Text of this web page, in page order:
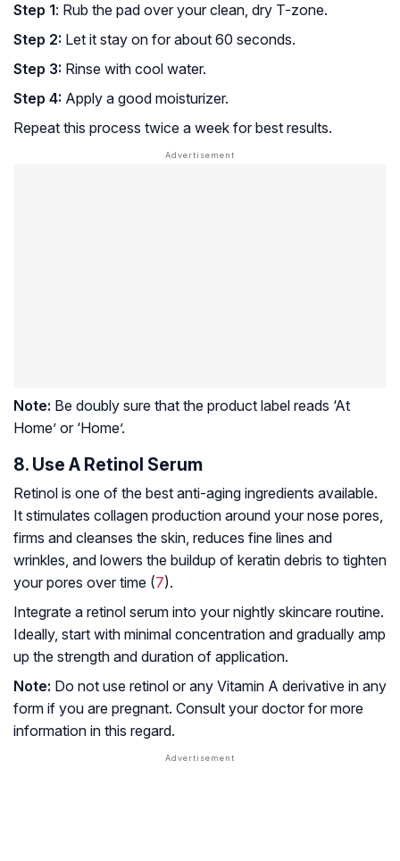
Step 1: Rub the pad over your clean, dry T-zone.
Step 2: Let it stay on for about 60 seconds.
Step 3: Rinse with cool water.
Step 4: Apply a good moisturizer.
Repeat this process twice a week for best results.
Note: Be doubly sure that the product label reads ‘At
Home’ or ‘Home’.
8. Use A Retinol Serum
Retinol is one of the best anti-aging ingredients available.
It stimulates collagen production around your nose pores,
firms and cleanses the skin, reduces fine lines and
wrinkles, and lowers the buildup of keratin debris to tighten
your pores over time (7).
Integrate a retinol serum into your nightly skincare routine.
Ideally, start with minimal concentration and gradually amp
up the strength and duration of application.
Note: Do not use retinol or any Vitamin A derivative in any
form if you are pregnant. Consult your doctor for more
information in this regard.